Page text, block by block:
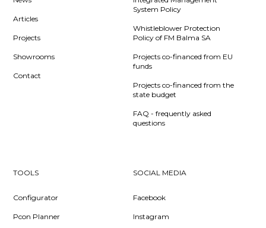
Articles
Projects
Showrooms
Contact
System Policy
Whistleblower Protection
Policy of FM Balma SA
Projects co-financed from EU
funds
Projects co-financed from the
state budget
FAQ - frequently asked
questions
TOOLS
Configurator
Pcon Planner
SOCIAL MEDIA
Facebook
Instagram